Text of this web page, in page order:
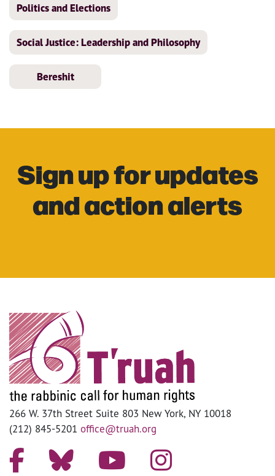
Politics and Elections
Social Justice: Leadership and Philosophy
Bereshit
Sign up for updates
and action alerts
266 W. 37th Street Suite 803 New York, NY 10018
(212) 845-5201 office@truah.org